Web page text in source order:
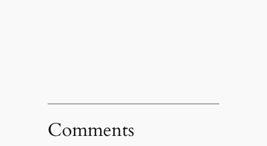
Comments